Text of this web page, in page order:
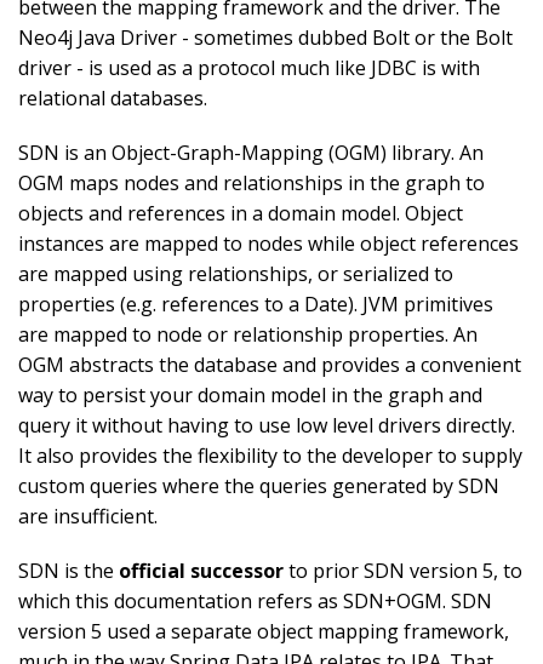
between the mapping framework and the driver. The
Neo4j Java Driver - sometimes dubbed Bolt or the Bolt
driver - is used as a protocol much like JDBC is with
relational databases.
SDN is an Object-Graph-Mapping (OGM) library. An
OGM maps nodes and relationships in the graph to
objects and references in a domain model. Object
instances are mapped to nodes while object references
are mapped using relationships, or serialized to
properties (e.g. references to a Date). JVM primitives
are mapped to node or relationship properties. An
OGM abstracts the database and provides a convenient
way to persist your domain model in the graph and
query it without having to use low level drivers directly.
It also provides the flexibility to the developer to supply
custom queries where the queries generated by SDN
are insufficient.
SDN is the official successorto prior SDN version 5, to
which this documentation refers as SDN+OGM. SDN
version 5 used a separate object mapping framework,